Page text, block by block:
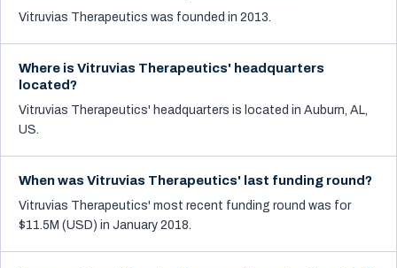
Vitruvias Therapeutics was founded in 2013.
Where is Vitruvias Therapeutics' headquarters
located?
Vitruvias Therapeutics' headquarters is located in Auburn, AL,
US.
When was Vitruvias Therapeutics' last funding round?
Vitruvias Therapeutics' most recent funding round was for
$11.5M (USD) in January 2018.